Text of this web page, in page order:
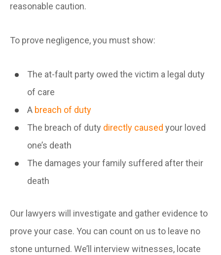
reasonable caution.
To prove negligence, you must show:
The at-fault party owed the victim a legal duty
of care
A breach of duty
The breach of duty directly caused your loved
one’s death
The damages your family suffered after their
death
Our lawyers will investigate and gather evidence to
prove your case. You can count on us to leave no
stone unturned. We’ll interview witnesses, locate